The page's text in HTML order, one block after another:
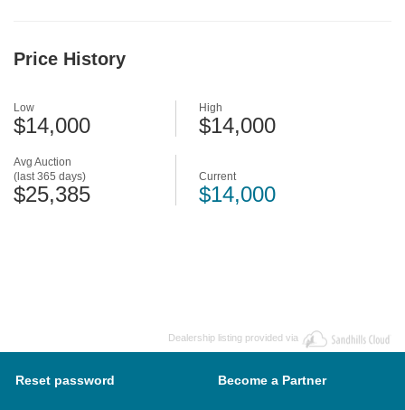
Price History
Avg Auction
(last 365 days)
$25,385
Low
$14,000
High
$14,000
Current
$14,000
Dealership listing provided via
Reset password Become a Partner